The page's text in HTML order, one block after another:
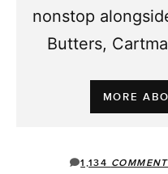
nonstop
Butters,
MORE
1,134